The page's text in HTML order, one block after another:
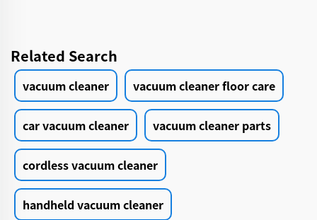
Related Search
vacuum cleaner vacuum cleaner floor care
car vacuum cleaner vacuum cleaner parts
cordless vacuum cleaner
handheld vacuum cleaner